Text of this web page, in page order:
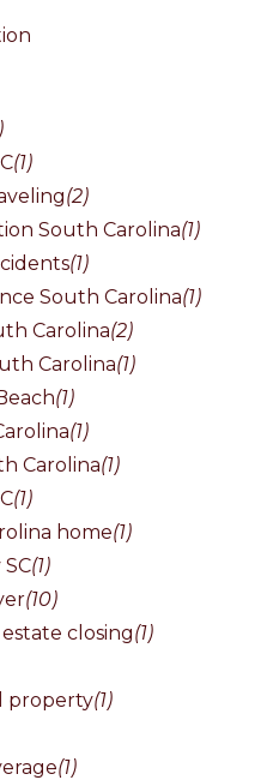
(1)
(2)
South Carolina(1)
(1)
South Carolina(1)
Carolina(2)
Carolina(1)
(1)
(1)
Carolina(1)
(1)
home(1)
(1)
(10)
closing(1)
property(1)
(1)